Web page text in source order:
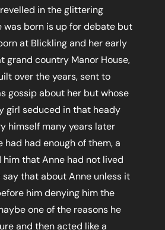
in the glittering
was born is up for debate but
at Blickling and her early
grand country Manor House,
over the years, sent to
gossip about her but whose
girl seduced in that heady
himself many years later
had enough of them, a
that Anne had not lived
that about Anne unless it
him denying him the
one of the reasons he
and then acted like a